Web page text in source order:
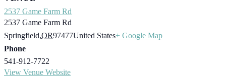
2537 Game Farm Rd
2537 Game Farm Rd
Springfield,OR97477United States+ Google Map
Phone
541-912-7722
View Venue Website